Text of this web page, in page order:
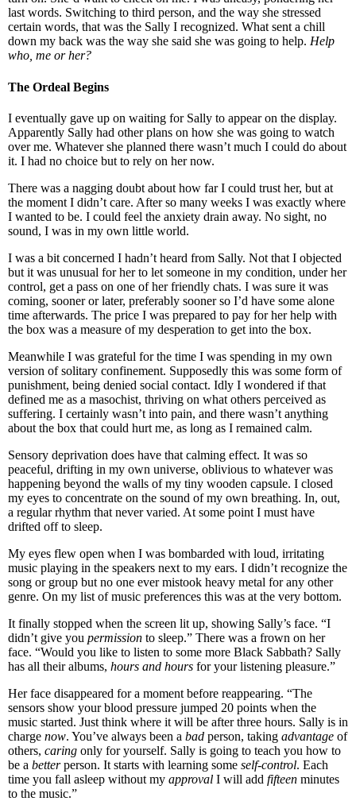
last words. Switching to third person, and the way she stressed
certain words, that was the Sally I recognized. What sent a chill
down my back was the way she said she was going to help. Help
who, me or her?
The Ordeal Begins
I eventually gave up on waiting for Sally to appear on the display.
Apparently Sally had other plans on how she was going to watch
over me. Whatever she planned there wasn’t much I could do about
it. I had no choice but to rely on her now.
There was a nagging doubt about how far I could trust her, but at
the moment I didn’t care. After so many weeks I was exactly where
I wanted to be. I could feel the anxiety drain away. No sight, no
sound, I was in my own little world.
I was a bit concerned I hadn’t heard from Sally. Not that I objected
but it was unusual for her to let someone in my condition, under her
control, get a pass on one of her friendly chats. I was sure it was
coming, sooner or later, preferably sooner so I’d have some alone
time afterwards. The price I was prepared to pay for her help with
the box was a measure of my desperation to get into the box.
Meanwhile I was grateful for the time I was spending in my own
version of solitary confinement. Supposedly this was some form of
punishment, being denied social contact. Idly I wondered if that
defined me as a masochist, thriving on what others perceived as
suffering. I certainly wasn’t into pain, and there wasn’t anything
about the box that could hurt me, as long as I remained calm.
Sensory deprivation does have that calming effect. It was so
peaceful, drifting in my own universe, oblivious to whatever was
happening beyond the walls of my tiny wooden capsule. I closed
my eyes to concentrate on the sound of my own breathing. In, out,
a regular rhythm that never varied. At some point I must have
drifted off to sleep.
My eyes flew open when I was bombarded with loud, irritating
music playing in the speakers next to my ears. I didn’t recognize the
song or group but no one ever mistook heavy metal for any other
genre. On my list of music preferences this was at the very bottom.
It finally stopped when the screen lit up, showing Sally’s face. “I
didn’t give you permission to sleep.” There was a frown on her
face. “Would you like to listen to some more Black Sabbath? Sally
has all their albums, hours and hours for your listening pleasure.”
Her face disappeared for a moment before reappearing. “The
sensors show your blood pressure jumped 20 points when the
music started. Just think where it will be after three hours. Sally is in
charge now. You’ve always been a bad person, taking advantage of
others, caring only for yourself. Sally is going to teach you how to
be a betterperson. It starts with learning some self-control. Each
time you fall asleep without my approval I will add fifteen minutes
to the music.”